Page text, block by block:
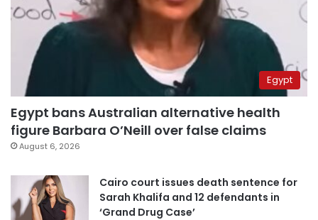
Egypt
Egypt bans Australian alternative health
figure Barbara O’Neill over false claims
August 6, 2026
Cairo court issues death sentence for
Sarah Khalifa and 12 defendants in
‘Grand Drug Case’